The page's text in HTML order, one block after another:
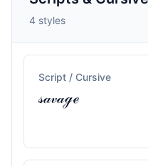
4 styles
Script / Cursive
𝓈𝒶𝓋𝒶ℊℯ